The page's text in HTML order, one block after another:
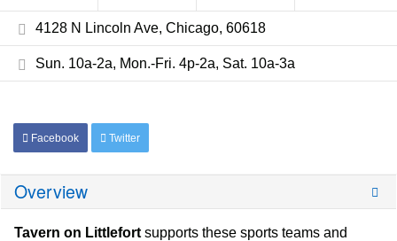
4128 N Lincoln Ave, Chicago, 60618
Sun. 10a-2a, Mon.-Fri. 4p-2a, Sat. 10a-3a
Facebook Twitter
Overview
Tavern on Littlefort supports these sports teams and